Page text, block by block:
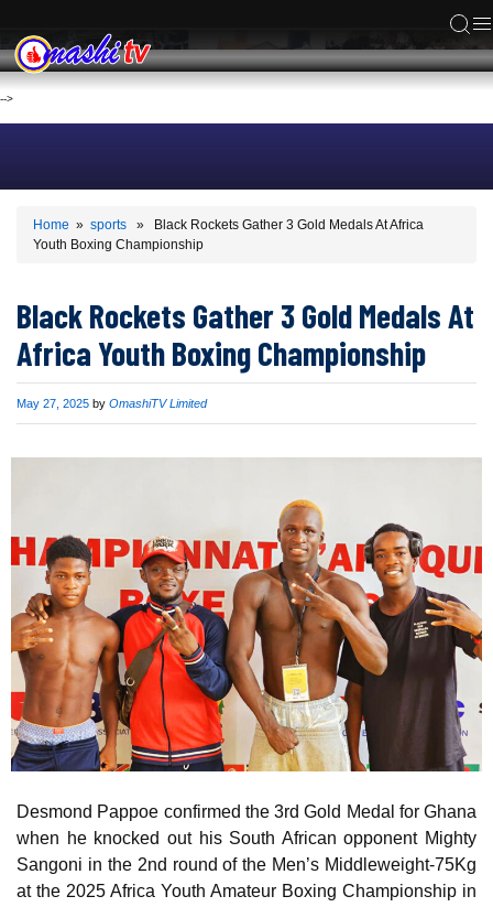
-->
Home » sports » Black Rockets Gather 3 Gold Medals At Africa
Youth Boxing Championship
Black Rockets Gather 3 Gold Medals At
Africa Youth Boxing Championship
Published
May 27, 2025 by OmashiTV Limited
Desmond Pappoe confirmed the 3rd Gold Medal for Ghana
when he knocked out his South African opponent Mighty
Sangoni in the 2nd round of the Men’s Middleweight-75Kg
at the 2025 Africa Youth Amateur Boxing Championship in